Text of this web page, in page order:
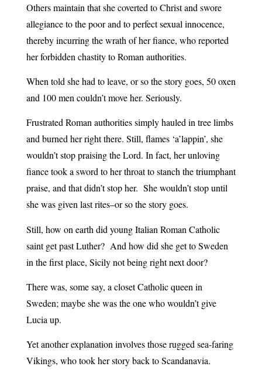
Others maintain that she coverted to Christ and swore
allegiance to the poor and to perfect sexual innocence,
thereby incurring the wrath of her fiance, who reported
her forbidden chastity to Roman authorities.
When told she had to leave, or so the story goes, 50 oxen
and 100 men couldn’t move her. Seriously.
Frustrated Roman authorities simply hauled in tree limbs
and burned her right there. Still, flames ‘a’lappin’, she
wouldn’t stop praising the Lord. In fact, her unloving
fiance took a sword to her throat to stanch the triumphant
praise, and that didn’t stop her. She wouldn’t stop until
she was given last rites–or so the story goes.
Still, how on earth did young Italian Roman Catholic
saint get past Luther? And how did she get to Sweden
in the first place, Sicily not being right next door?
There was, some say, a closet Catholic queen in
Sweden; maybe she was the one who wouldn’t give
Lucia up.
Yet another explanation involves those rugged sea-faring
Vikings, who took her story back to Scandanavia.